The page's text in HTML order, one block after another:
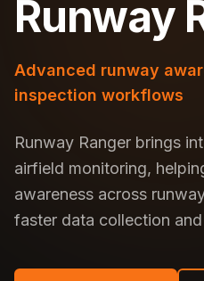
Runway
Advanced runway
inspection workflows
Runway Ranger brings
airfield monitoring,
awareness across
faster data collection and